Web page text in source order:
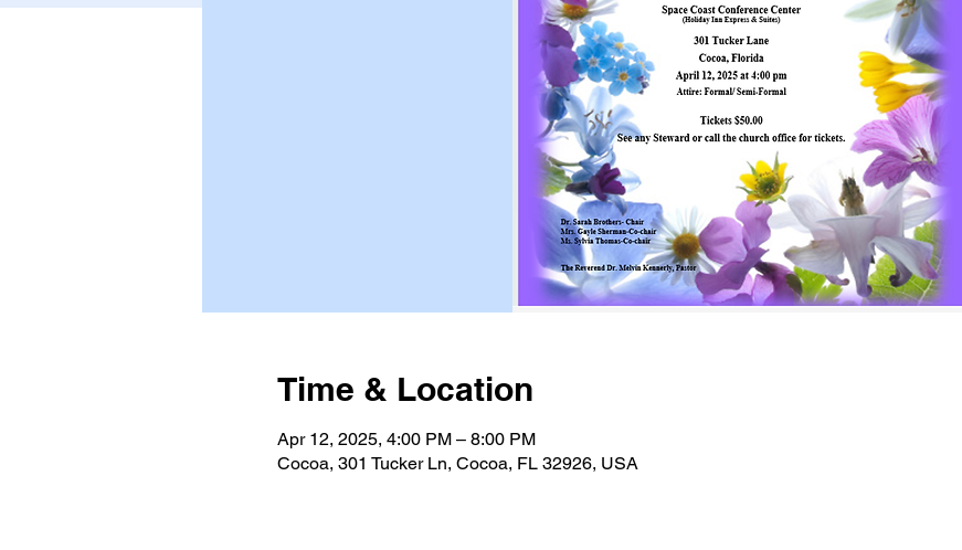
Time & Location
Apr 12, 2025, 4:00 PM – 8:00 PM
Cocoa, 301 Tucker Ln, Cocoa, FL 32926, USA